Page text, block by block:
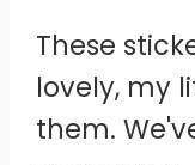
These
lovely, my
them.